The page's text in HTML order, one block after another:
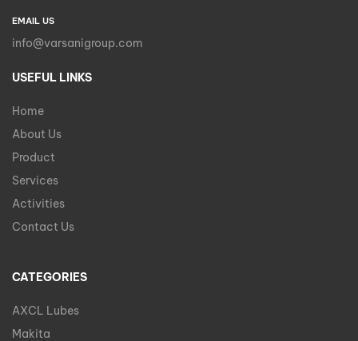
EMAIL US
info@varsanigroup.com
USEFUL LINKS
Home
About Us
Product
Services
Activities
Contact Us
CATEGORIES
AXCL Lubes
Makita